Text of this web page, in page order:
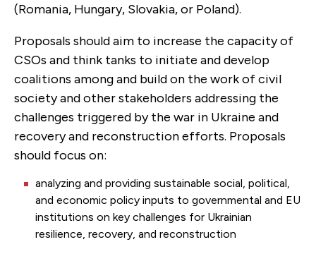
(Romania, Hungary, Slovakia, or Poland).
Proposals should aim to increase the capacity of
CSOs and think tanks to initiate and develop
coalitions among and build on the work of civil
society and other stakeholders addressing the
challenges triggered by the war in Ukraine and
recovery and reconstruction efforts. Proposals
should focus on:
analyzing and providing sustainable social, political,
and economic policy inputs to governmental and EU
institutions on key challenges for Ukrainian
resilience, recovery, and reconstruction